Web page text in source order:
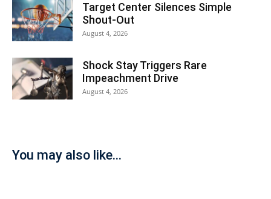
Target Center Silences Simple
Shout-Out
August 4, 2026
Shock Stay Triggers Rare
Impeachment Drive
August 4, 2026
You may also like...